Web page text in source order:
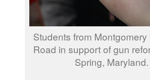
Students from
Road in support of gun
Spring,